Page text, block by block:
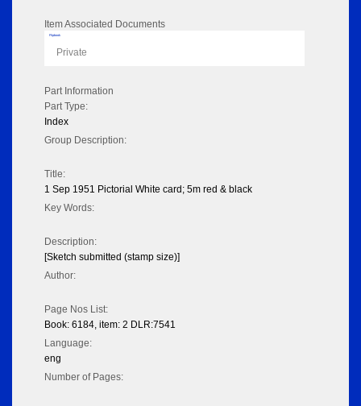
Item Associated Documents
Flipbook
Private
Part Information
Part Type:
Index
Group Description:
Title:
1 Sep 1951 Pictorial White card; 5m red & black
Key Words:
Description:
[Sketch submitted (stamp size)]
Author:
Page Nos List:
Book: 6184, item: 2 DLR:7541
Language:
eng
Number of Pages: